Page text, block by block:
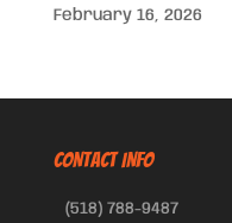
February 16, 2026
CONTACT INFO
(518) 788-9487